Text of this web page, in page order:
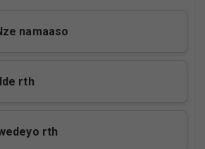
namaaso
rth
rth